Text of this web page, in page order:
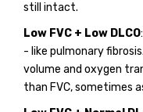
still intact.
Low FVC + Low DLCO
- like pulmonary
volume and oxygen
than FVC, sometimes